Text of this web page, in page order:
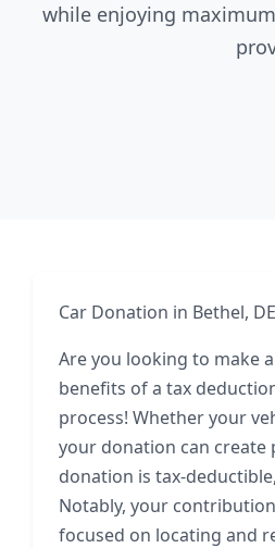
while enjoying
Car Donation in Bethel,
Are you looking to make
benefits of a tax
process! Whether your
your donation can create
donation is tax-
Notably, your
focused on locating and